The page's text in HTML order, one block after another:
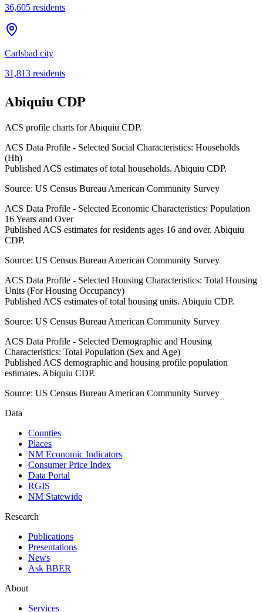
36,605 residents
Carlsbad city
31,813 residents
Abiquiu CDP
ACS profile charts forAbiquiu CDP.
ACS Data Profile - Selected Social Characteristics: Households
(Hh)
Published ACS estimates of total households. Abiquiu CDP.
Source: US Census Bureau American Community Survey
ACS Data Profile - Selected Economic Characteristics: Population
16 Years and Over
Published ACS estimates for residents ages 16 and over. Abiquiu
CDP.
Source: US Census Bureau American Community Survey
ACS Data Profile - Selected Housing Characteristics: Total Housing
Units (For Housing Occupancy)
Published ACS estimates of total housing units. Abiquiu CDP.
Source: US Census Bureau American Community Survey
ACS Data Profile - Selected Demographic and Housing
Characteristics: Total Population (Sex and Age)
Published ACS demographic and housing profile population
estimates. Abiquiu CDP.
Source: US Census Bureau American Community Survey
Data
Counties
Places
NM Economic Indicators
Consumer Price Index
Data Portal
RGIS
NM Statewide
Research
Publications
Presentations
News
Ask BBER
About
Services